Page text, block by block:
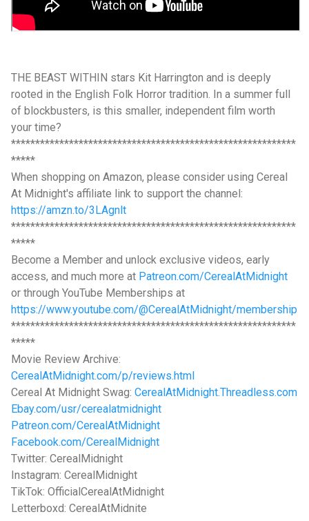
THE BEAST WITHIN stars Kit Harrington and is deeply
rooted in the English Folk Horror tradition. In a summer full
of blockbusters, is this smaller, independent film worth
your time?
***********************************************************
*****
When shopping on Amazon, please consider using Cereal
At Midnight's affiliate link to support the channel:
https://amzn.to/3LAgnlt
***********************************************************
*****
Become a Member and unlock exclusive videos, early
access, and much more at Patreon.com/CerealAtMidnight
or through YouTube Memberships at
https://www.youtube.com/@CerealAtMidnight/membership
***********************************************************
*****
Movie Review Archive:
CerealAtMidnight.com/p/reviews.html
Cereal At Midnight Swag: CerealAtMidnight.Threadless.com
Ebay.com/usr/cerealatmidnight
Patreon.com/CerealAtMidnight
Facebook.com/CerealMidnight
Twitter: CerealMidnight
Instagram: CerealMidnight
TikTok: OfficialCerealAtMidnight
Letterboxd: CerealAtMidnite